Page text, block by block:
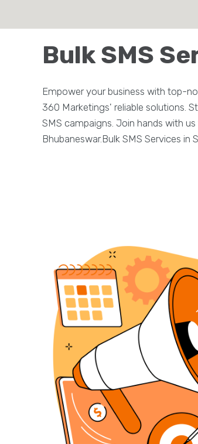
Bulk SMS
Empower your business with top-
360 Marketings' reliable solutions.
SMS campaigns. Join hands with
Bhubaneswar.Bulk SMS Services in